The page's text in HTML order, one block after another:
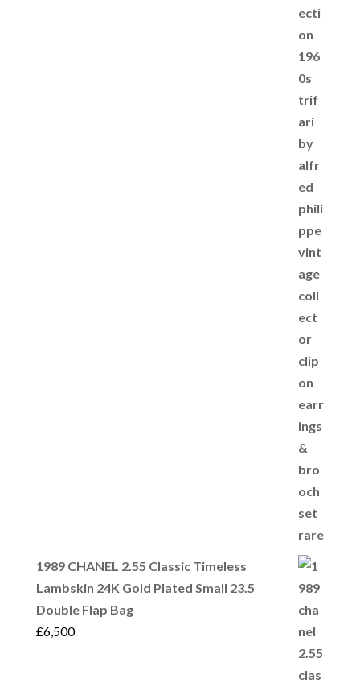
1989 CHANEL 2.55 Classic Timeless
Lambskin 24K Gold Plated Small 23.5
Double Flap Bag
£6,500